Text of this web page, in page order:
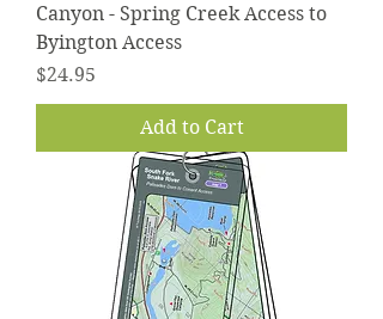
Canyon - Spring Creek Access to
Byington Access
Price
$24.95
Add to Cart